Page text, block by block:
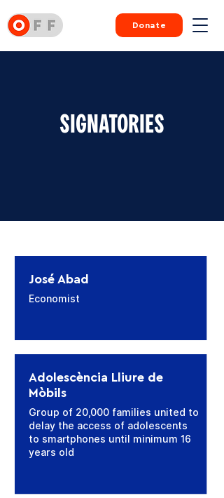
Donate
SIGNATORIES
José Abad
Economist
Adolescència Lliure de
Mòbils
Group of 20,000 families united to
delay the access of adolescents
to smartphones until minimum 16
years old